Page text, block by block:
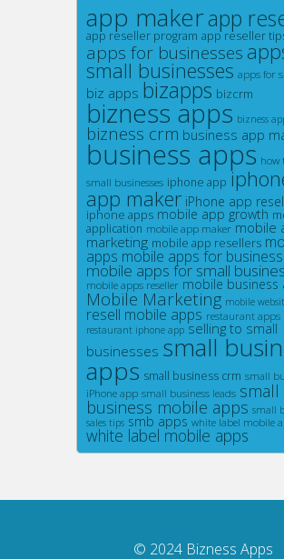
app makerapp
app reseller program app reseller
apps for businesses
small businesses apps for
biz apps bizapps bizcrm
bizness apps bizness
bizness crm business app
business apps how
small businesses iphone app
app maker iPhone app
iphone apps mobile app growth
application mobile app maker mobile
marketing mobile app resellers
apps mobile apps for
mobile apps for small
mobile apps reseller mobile business
Mobile Marketing mobile
resell mobile apps restaurant apps
restaurant iphone app selling to small
businesses small
apps small business crm small
iPhone app small business leads small
business mobile apps small
sales tips smb apps white label mobile
white label mobile apps
© 2024 Bizness Apps